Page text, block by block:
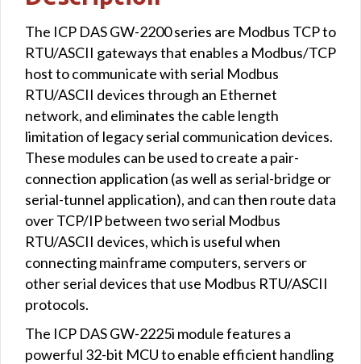
The ICP DAS GW-2200 series are Modbus TCP to
RTU/ASCII gateways that enables a Modbus/TCP
host to communicate with serial Modbus
RTU/ASCII devices through an Ethernet
network, and eliminates the cable length
limitation of legacy serial communication devices.
These modules can be used to create a pair-
connection application (as well as serial-bridge or
serial-tunnel application), and can then route data
over TCP/IP between two serial Modbus
RTU/ASCII devices, which is useful when
connecting mainframe computers, servers or
other serial devices that use Modbus RTU/ASCII
protocols.
The ICP DAS GW-2225i module features a
powerful 32-bit MCU to enable efficient handling